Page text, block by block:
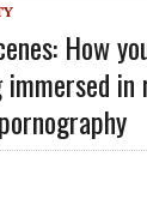
How
in